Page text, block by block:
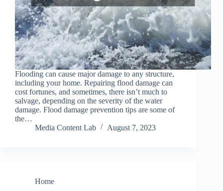
Flooding can cause major damage to any structure,
including your home. Repairing flood damage can
cost fortunes, and sometimes, there isn’t much to
salvage, depending on the severity of the water
damage. Flood damage prevention tips are some of
the…
Media Content Lab
August 7, 2023
Home